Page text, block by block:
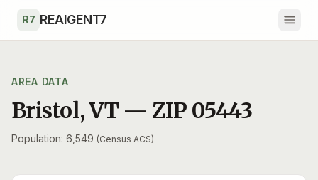
R7 REAIGENT7
AREA DATA
Bristol,VT — ZIP 05443
Population: 6,549 (Census ACS)